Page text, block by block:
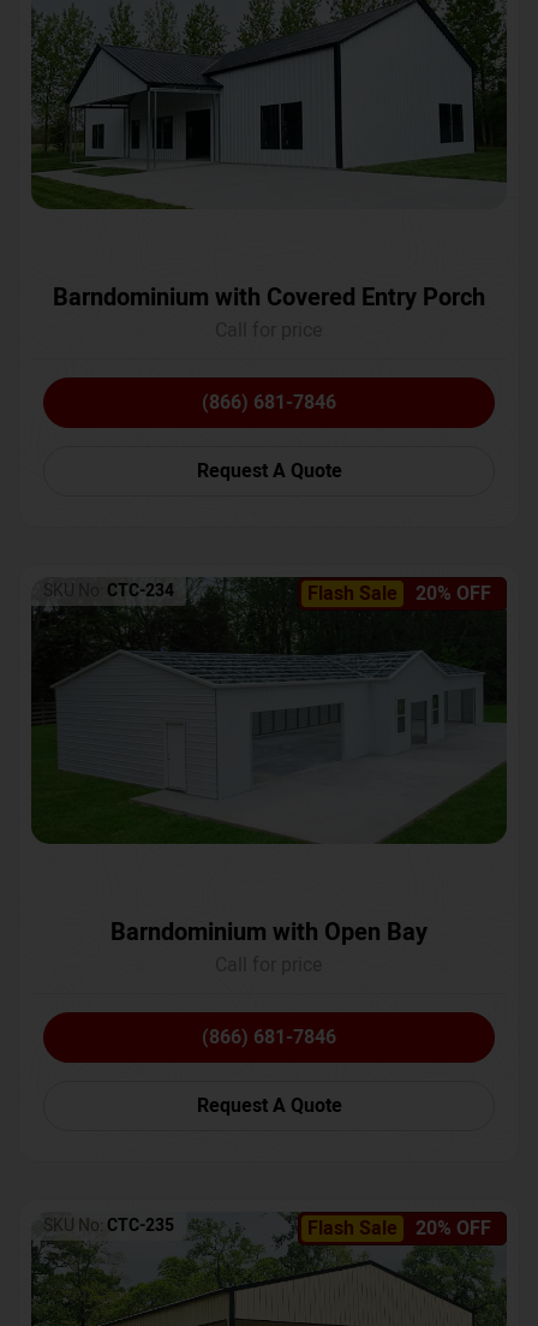
Barndominium with Covered Entry Porch
(866) 681-7846
Request A Quote
Flash Sale 20% OFF
SKU No: CTC-234
Barndominium with Open Bay
(866) 681-7846
Request A Quote
Flash Sale 20% OFF
SKU No: CTC-235